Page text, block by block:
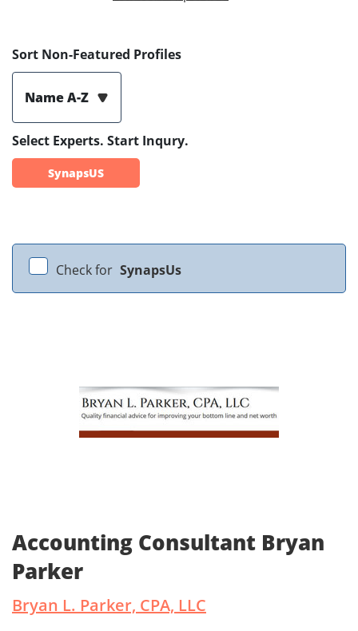
Sort Non-Featured Profiles
Name A-Z
Select Experts. Start Inqury.
SynapsUS
Check for SynapsUs
Accounting Consultant Bryan
Parker
Bryan L. Parker, CPA, LLC